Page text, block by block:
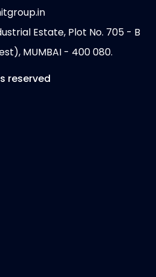
Estate, Plot No. 705 - B
MUMBAI - 400 080.
reserved